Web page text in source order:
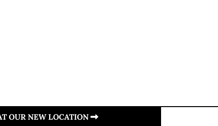
OUR NEW LOCATION